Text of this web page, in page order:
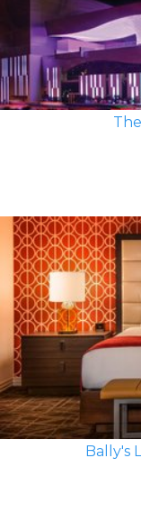
Bally's